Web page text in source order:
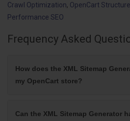
Crawl Optimization, OpenCart
Performance SEO
Frequency Asked
How does the XML Sitemap
my OpenCart store?
Can the XML Sitemap Generator